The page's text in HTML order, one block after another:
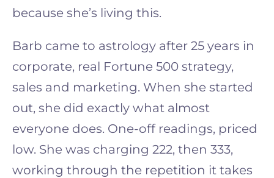
because she’s living this.
Barb came to astrology after 25 years in
corporate, real Fortune 500 strategy,
sales and marketing. When she started
out, she did exactly what almost
everyone does. One-off readings, priced
low. She was charging 222, then 333,
working through the repetition it takes